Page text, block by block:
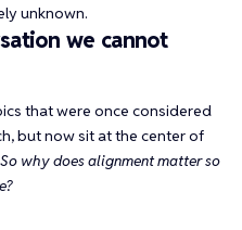
unknown.
we cannot
that were once considered
but now sit at the center of
So why does alignment matter so